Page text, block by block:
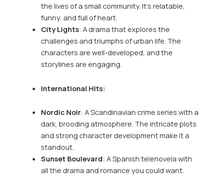
the lives of a small community. It’s relatable,
funny, and full of heart.
City Lights: A drama that explores the
challenges and triumphs of urban life. The
characters are well-developed, and the
storylines are engaging.
International Hits:
Nordic Noir: A Scandinavian crime series with a
dark, brooding atmosphere. The intricate plots
and strong character development make it a
standout.
Sunset Boulevard: A Spanish telenovela with
all the drama and romance you could want.